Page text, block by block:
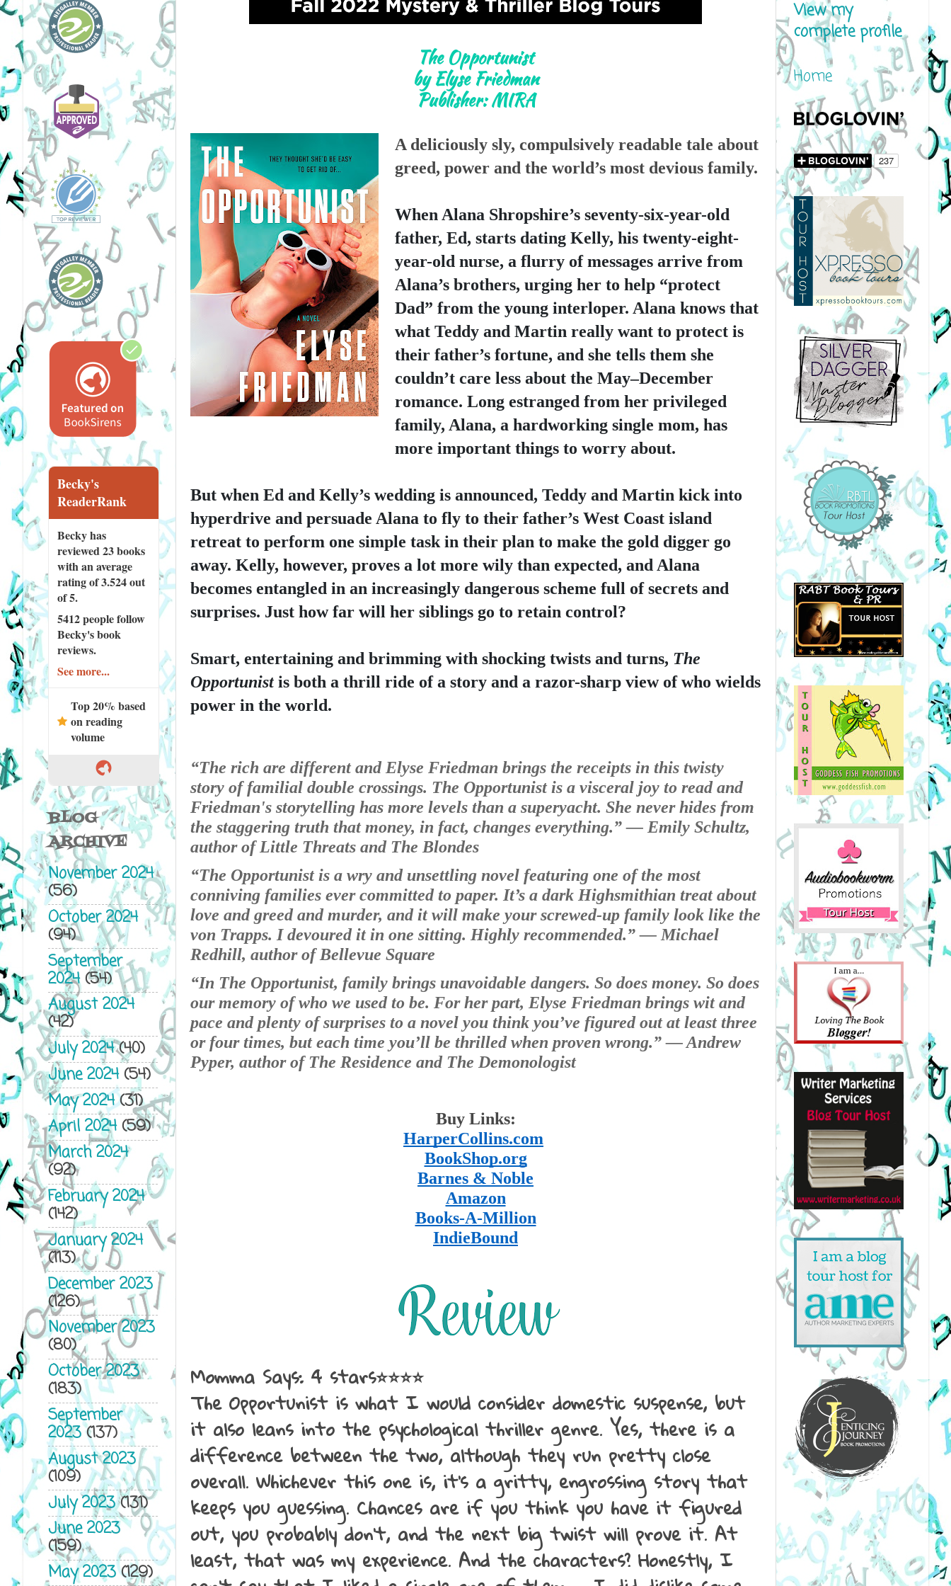
The Opportunist
by Elyse Friedman
Publisher: MIRA
A deliciously sly, compulsively readable tale about
greed, power and the world’s most devious family.
When Alana Shropshire’s seventy-six-year-old
father, Ed, starts dating Kelly, his twenty-eight-
year-old nurse, a flurry of messages arrive from
Alana’s brothers, urging her to help “protect
Dad” from the young interloper. Alana knows that
what Teddy and Martin really want to protect is
their father’s fortune, and she tells them she
couldn’t care less about the May–December
romance. Long estranged from her privileged
family, Alana, a hardworking single mom, has
more important things to worry about.
But when Ed and Kelly’s wedding is announced, Teddy and Martin kick into
hyperdrive and persuade Alana to fly to their father’s West Coast island
retreat to perform one simple task in their plan to make the gold digger go
away. Kelly, however, proves a lot more wily than expected, and Alana
becomes entangled in an increasingly dangerous scheme full of secrets and
surprises. Just how far will her siblings go to retain control?
Smart, entertaining and brimming with shocking twists and turns, The
Opportunist is both a thrill ride of a story and a razor-sharp view of who wields
power in the world.
“The rich are different and Elyse Friedman brings the receipts in this twisty
story of familial double crossings. The Opportunist is a visceral joy to read and
Friedman's storytelling has more levels than a superyacht. She never hides from
the staggering truth that money, in fact, changes everything.” — Emily Schultz,
author of Little Threats and The Blondes
“The Opportunist is a wry and unsettling novel featuring one of the most
conniving families ever committed to paper. It’s a dark Highsmithian treat about
love and greed and murder, and it will make your screwed-up family look like the
von Trapps. I devoured it in one sitting. Highly recommended.” — Michael
Redhill, author of Bellevue Square
“In The Opportunist, family brings unavoidable dangers. So does money. So does
our memory of who we used to be. For her part, Elyse Friedman brings wit and
pace and plenty of surprises to a novel you think you’ve figured out at least three
or four times, but each time you’ll be thrilled when proven wrong.” — Andrew
Pyper, author of The Residence and The Demonologist
Buy Links:
HarperCollins.com
BookShop.org
Barnes & Noble
Amazon
Books-A-Million
IndieBound
Momma Says: 4 stars⭐⭐⭐⭐
The Opportunist is what I would consider domestic suspense, but
it also leans into the psychological thriller genre. Yes, there is a
difference between the two, although they run pretty close
overall. Whichever this one is, it's a gritty, engrossing story that
keeps you guessing. Chances are if you think you have it figured
out, you probably don't, and the next big twist will prove it. At
least, that was my experience. And the characters? Honestly, I
Becky's
ReaderRank
Becky has
reviewed23 books
with an average
rating of 3.524 out
of 5.
5412 peoplefollow
Becky's book
reviews.
See more...
Top 20% based
on reading
volume
BLOG
ARCHIVE
November 2024
(56)
October 2024
(94)
September
2024(54)
August 2024
(42)
July 2024(40)
June 2024(54)
May 2024(31)
April 2024(59)
March 2024
(92)
February 2024
(142)
January 2024
(113)
December 2023
(126)
November 2023
(80)
October 2023
(183)
September
2023(137)
August 2023
(109)
July 2023(131)
June 2023
(159)
May 2023(129)
View my
complete profile
Home